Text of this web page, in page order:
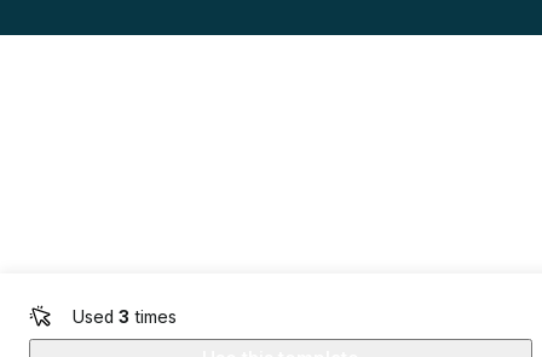
Used 3 times